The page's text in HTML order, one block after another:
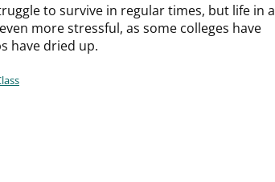
to survive in regular times, but life in a
more stressful, as some colleges have
have dried up.